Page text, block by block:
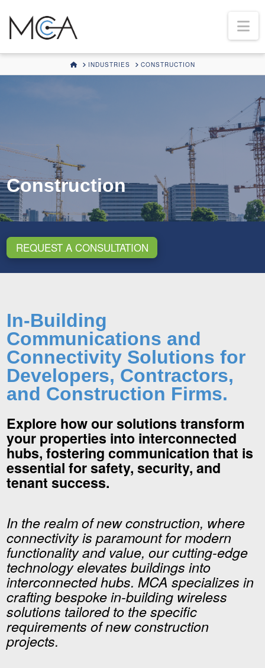
HOMEINDUSTRIES CONSTRUCTION
Construction
REQUEST A CONSULTATION
In-Building
Communications and
Connectivity Solutions for
Developers, Contractors,
and Construction Firms.
Explore how our solutions transform
your properties into interconnected
hubs, fostering communication that is
essential for safety, security, and
tenant success.
In the realm of new construction, where
connectivity is paramount for modern
functionality and value, our cutting-edge
technology elevates buildings into
interconnected hubs. MCA specializes in
crafting bespoke in-building wireless
solutions tailored to the specific
requirements of new construction
projects.